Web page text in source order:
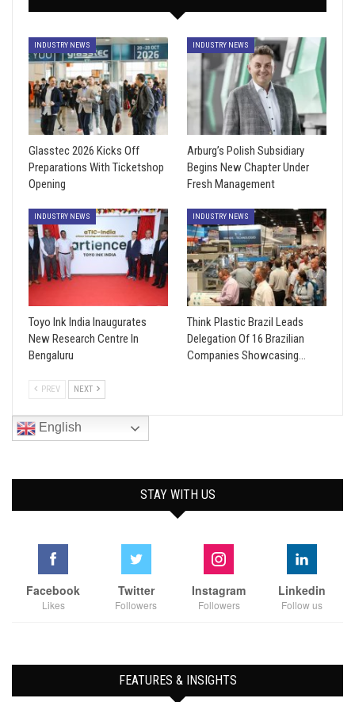
INDUSTRY NEWS
Glasstec 2026 Kicks Off
Preparations With Ticketshop
Opening
INDUSTRY NEWS
Arburg’s Polish Subsidiary
Begins New Chapter Under
Fresh Management
INDUSTRY NEWS
Toyo Ink India Inaugurates
New Research Centre In
Bengaluru
INDUSTRY NEWS
Think Plastic Brazil Leads
Delegation Of 16 Brazilian
Companies Showcasing…
PREV NEXT
English
STAY WITH US
Facebook
Likes
Twitter
Followers
Instagram
Followers
Linkedin
Follow us
FEATURES & INSIGHTS